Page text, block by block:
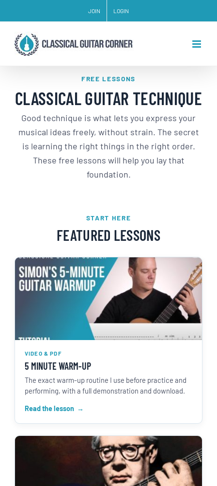
to
content
JOIN LOGIN
FREE LESSONS
CLASSICAL GUITAR TECHNIQUE
Good technique is what lets you express your
musical ideas freely, without strain. The secret
is learning the right things in the right order.
These free lessons will help you lay that
foundation.
START HERE
FEATURED LESSONS
VIDEO & PDF
5 MINUTE WARM-UP
The exact warm-up routine I use before practice and
performing, with a full demonstration and download.
Read the lesson